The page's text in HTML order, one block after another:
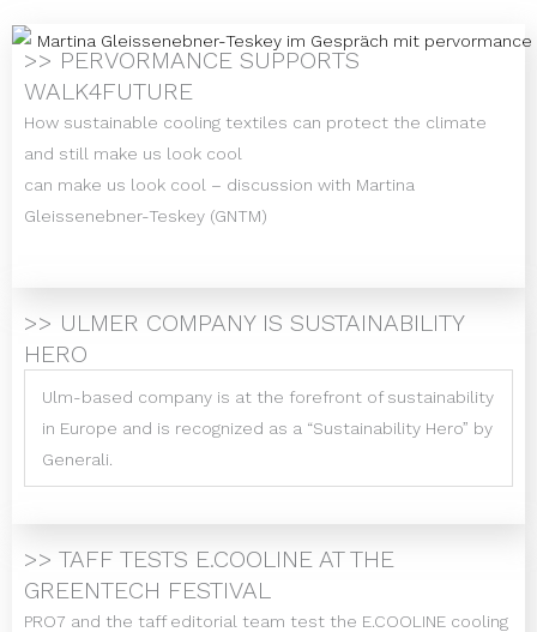
>> PERVORMANCE SUPPORTS
WALK4FUTURE
How sustainable cooling textiles can protect the climate
and still make us look cool
can make us look cool – discussion with Martina
Gleissenebner-Teskey (GNTM)
>> ULMER COMPANY IS SUSTAINABILITY
HERO
Ulm-based company is at the forefront of sustainability
in Europe and is recognized as a “Sustainability Hero” by
Generali.
>> TAFF TESTS E.COOLINE AT THE
GREENTECH FESTIVAL
PRO7 and the taff editorial team test the E.COOLINE cooling